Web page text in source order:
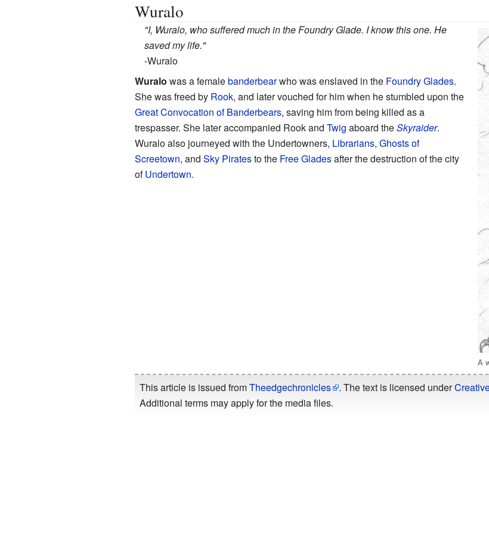
Wuralo
A
"I, Wuralo, who suffered much in the Foundry Glade. I know this one. He
saved my life."
-Wuralo
Wuralo was a femalebanderbearwho was enslaved in the Foundry Glades.
She was freed by Rook, and later vouched for him when he stumbled upon the
Great Convocation of Banderbears, saving him from being killed as a
trespasser. She later accompanied Rook and Twig aboard theSkyraider.
Wuralo also journeyed with the Undertowners, Librarians, Ghosts of
Screetown, and Sky Piratesto the Free Gladesafter the destruction of the city
ofUndertown.
This article is issued fromTheedgechronicles . The text is licensed under
Additional terms may apply for the media files.